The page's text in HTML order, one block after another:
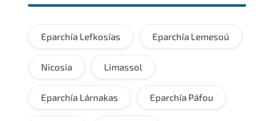
Eparchía Lefkosías Eparchía Lemesoú
Nicosia Limassol
Eparchía Lárnakas Eparchía Páfou